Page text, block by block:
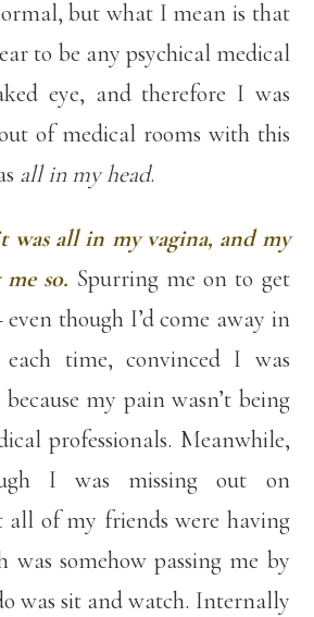
but what I mean is that
to be any psychical medical
eye, and therefore I was
of medical rooms with this
all in my head.
was all in my vagina, and my
so. Spurring me on to get
though I’d come away in
time, convinced I was
my pain wasn’t being
professionals. Meanwhile,
I was missing out on
all of my friends were having
somehow passing me by
was sit and watch. Internally